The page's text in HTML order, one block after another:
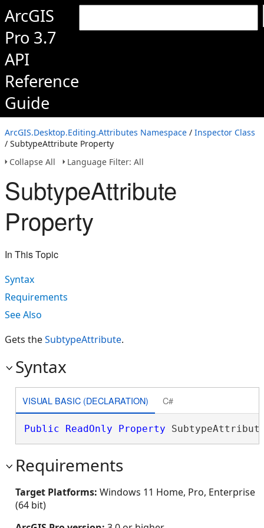
ArcGIS
Pro 3.7
API
Reference
Guide
ArcGIS.Desktop.Editing.Attributes Namespace / Inspector Class
/ SubtypeAttribute Property
Collapse All
Language Filter: All
SubtypeAttribute
Property
In This Topic
Syntax
Requirements
See Also
Gets theSubtypeAttribute.
Syntax
VISUAL BASIC (DECLARATION) C#
Public ReadOnly Property
Requirements
Target Platforms: Windows 11 Home, Pro, Enterprise
(64 bit)